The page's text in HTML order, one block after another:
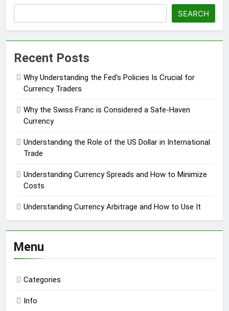
SEARCH
Recent Posts
Why Understanding the Fed’s Policies Is Crucial for
Currency Traders
Why the Swiss Franc is Considered a Safe-Haven
Currency
Understanding the Role of the US Dollar in International
Trade
Understanding Currency Spreads and How to Minimize
Costs
Understanding Currency Arbitrage and How to Use It
Menu
Categories
Info